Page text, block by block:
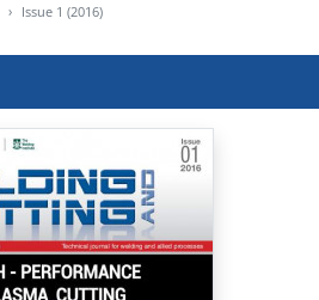
Issue 1 (2016)